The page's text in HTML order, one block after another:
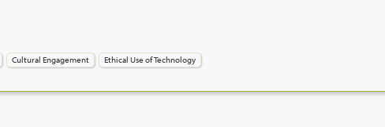
Cultural Engagement Ethical Use of Technology